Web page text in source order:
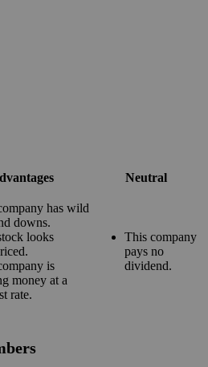
Neutral
has wild
downs.
looks
is
money at a
rate.
This company
pays no
dividend.